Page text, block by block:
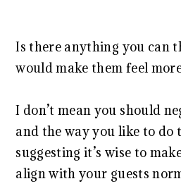
Is there anything you can
would make them feel
I don’t mean you should
and the way you like to do
suggesting it’s wise to
align with your guests